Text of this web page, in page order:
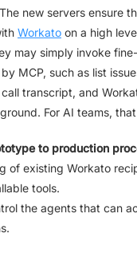
new servers ensure
Workato on a high
may simply invoke
MCP, such as list
transcript, and
For AI teams,
to production
of existing Workato
tools.
the agents that can